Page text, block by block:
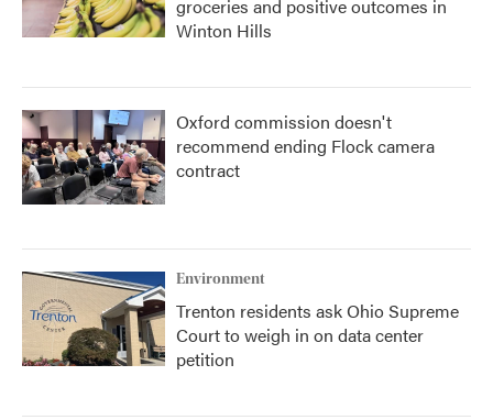
groceries and positive outcomes in
Winton Hills
Oxford commission doesn't
recommend ending Flock camera
contract
Environment
Trenton residents ask Ohio Supreme
Court to weigh in on data center
petition